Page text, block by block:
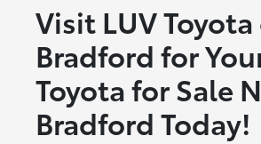
Visit LUV
Bradford for
Toyota for Sale
Bradford Today!